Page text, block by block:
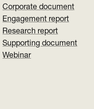
Corporate document
Engagement report
Research report
Supporting document
Webinar